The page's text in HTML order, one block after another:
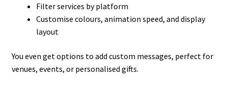
Filter services by platform
Customise colours, animation speed, and display
layout
You even get options to add custom messages, perfect for
venues, events, or personalised gifts.